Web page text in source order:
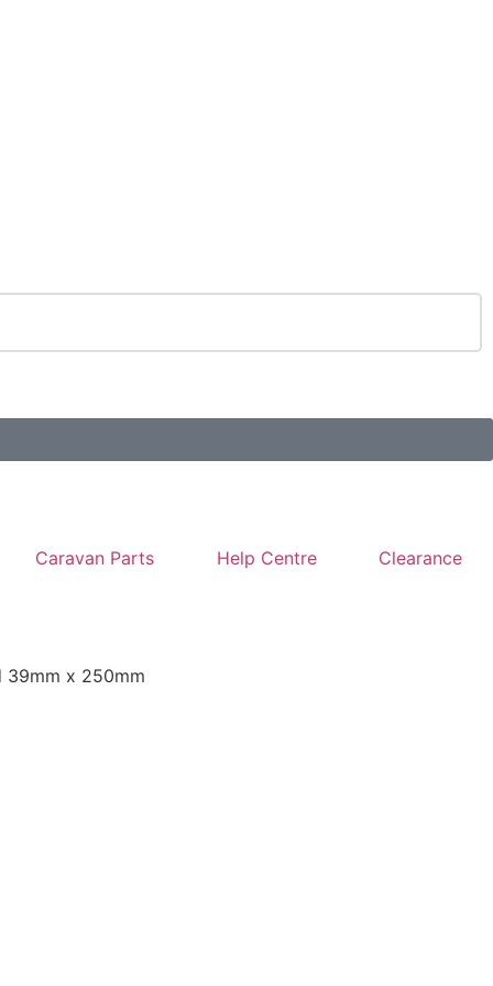
Caravan Parts Help Centre Clearance
x 250mm